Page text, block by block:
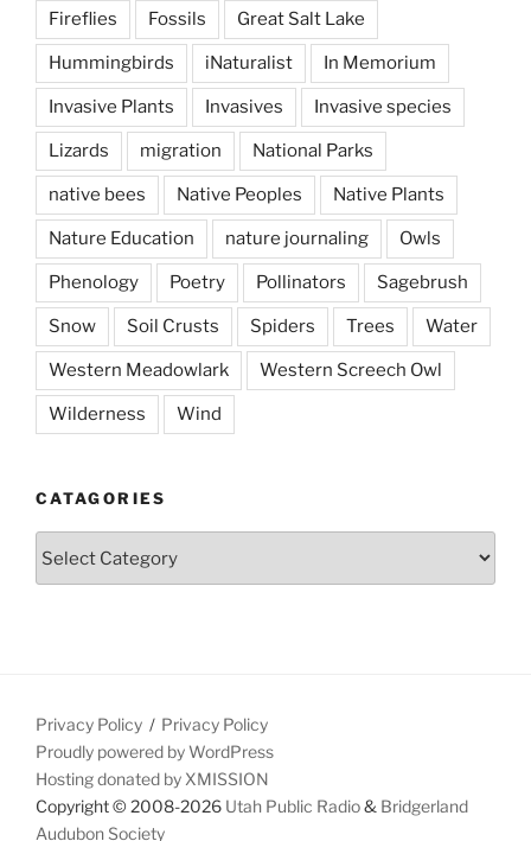
Fireflies Fossils Great Salt Lake
Hummingbirds iNaturalist In Memorium
Invasive Plants Invasives Invasive species
Lizards migration National Parks
native bees Native Peoples Native Plants
Nature Education nature journaling Owls
Phenology Poetry Pollinators Sagebrush
Snow Soil Crusts Spiders Trees Water
Western Meadowlark Western Screech Owl
Wilderness Wind
CATAGORIES
Privacy Policy
Privacy Policy
Proudly powered by WordPress
Hosting donated by XMISSION
Copyright © 2008-2026 Utah Public Radio& Bridgerland
Audubon Society